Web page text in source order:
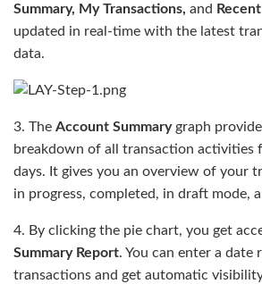
Summary, My Transactions, and
updated in real-time with the latest
data.
3. The Account Summarygraph
breakdown of all transaction activities
days. It gives you an overview of your
in progress, completed, in draft mode,
4. By clicking the pie chart, you get
Summary Report. You can enter a
transactions and get automatic